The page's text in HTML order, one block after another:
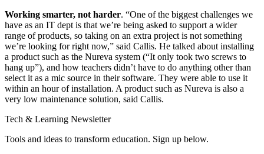
Working smarter, not harder. “One of the biggest challenges we
have as an IT dept is that we’re being asked to support a wider
range of products, so taking on an extra project is not something
we’re looking for right now,” said Callis. He talked about installing
a product such as the Nureva system (“It only took two screws to
hang up”), and how teachers didn’t have to do anything other than
select it as a mic source in their software. They were able to use it
within an hour of installation. A product such as Nureva is also a
very low maintenance solution, said Callis.
Tech & Learning Newsletter
Tools and ideas to transform education. Sign up below.